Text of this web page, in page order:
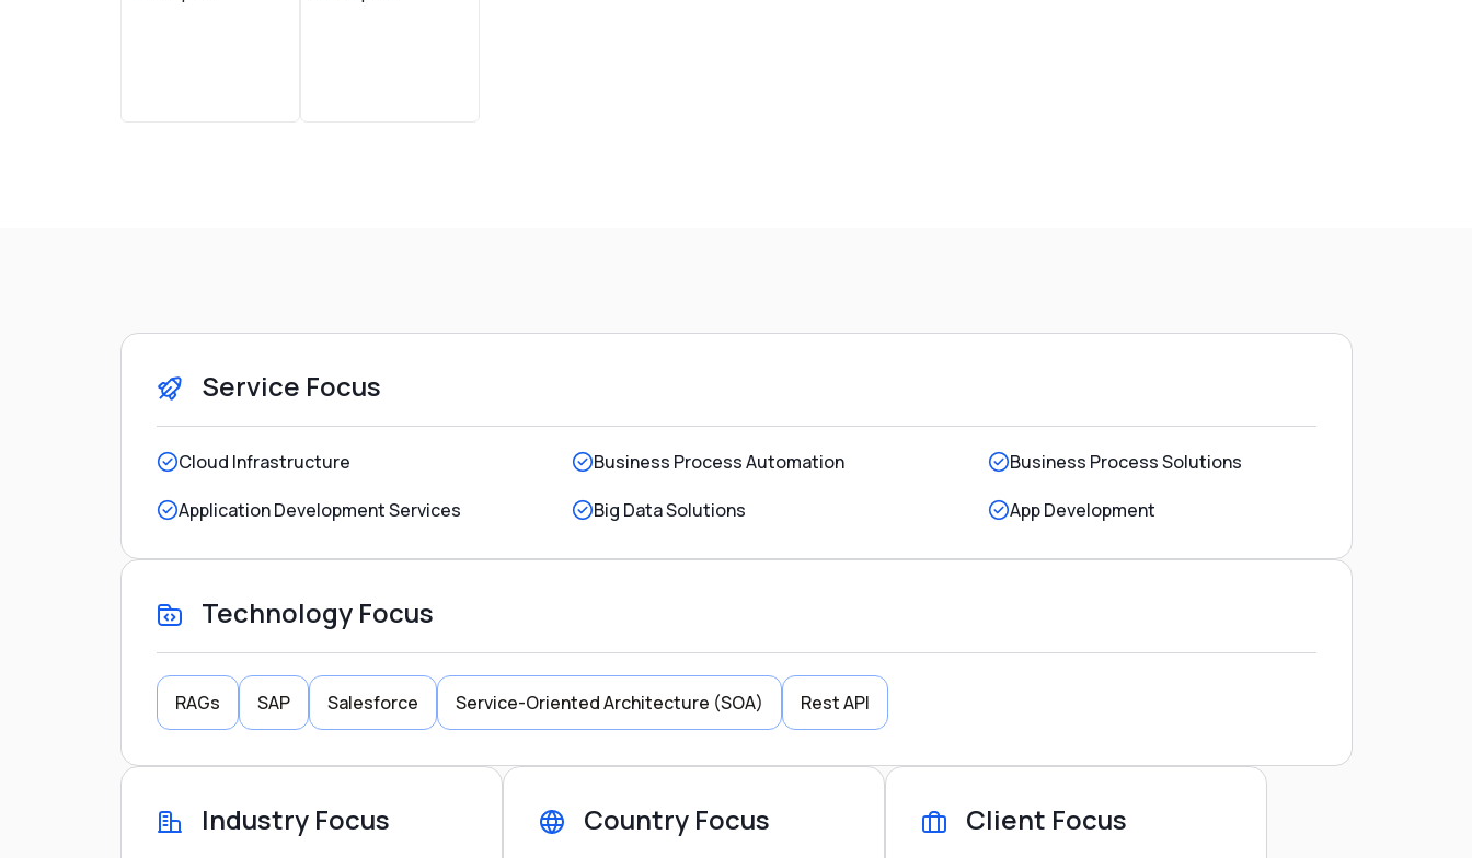
Service Focus
Cloud Infrastructure Business Process Automation
Business Process Solutions
Application Development Services
Big Data Solutions App Development
Technology Focus
RAGs SAP Salesforce Service-Oriented Architecture (SOA) Rest API
Industry Focus Country Focus Client Focus